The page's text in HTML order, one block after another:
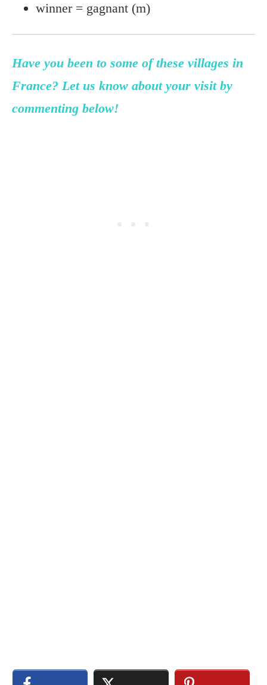
winner = gagnant (m)
Have you been to some of these villages in
France? Let us know about your visit by
commenting below!